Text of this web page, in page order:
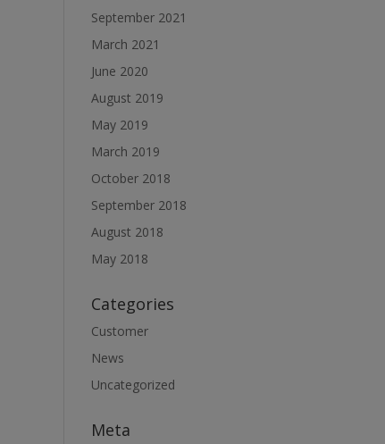
September 2021
March 2021
June 2020
August 2019
May 2019
March 2019
October 2018
September 2018
August 2018
May 2018
Categories
Customer
News
Uncategorized
Meta